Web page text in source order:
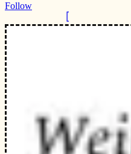
Follow